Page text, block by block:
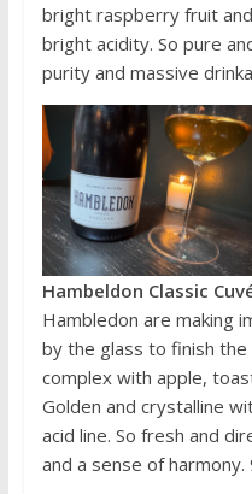
bright raspberry fruit
bright acidity. So pure
purity and massive
Hambeldon Classic
Hambledon are making
by the glass to finish
complex with apple,
Golden and crystalline
acid line. So fresh and
and a sense of